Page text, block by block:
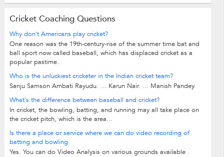
Cricket Coaching Questions
Why don't Americans play cricket?
One reason was the 19th-century-rise of the summer time bat and
ball sport now called baseball, which has displaced cricket as a
popular pastime.
Who is the unluckiest cricketer in the Indian cricket team?
Sanju Samson Ambati Rayudu. ... Karun Nair. ... Manish Pandey.
What's the difference between baseball and cricket?
In cricket, the bowling, batting, and running may all take place on
the cricket pitch, which is the area...
Is there a place or service where we can do video recording of
batting and bowling.
Yes. You can do Video Analysis on various grounds available .